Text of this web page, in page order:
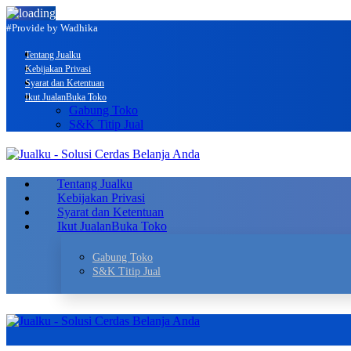
#Provide by Wadhika
Tentang Jualku
Kebijakan Privasi
Syarat dan Ketentuan
Ikut JualanBuka Toko
Gabung Toko
S&K Titip Jual
Tentang Jualku
Kebijakan Privasi
Syarat dan Ketentuan
Ikut JualanBuka Toko
Gabung Toko
S&K Titip Jual